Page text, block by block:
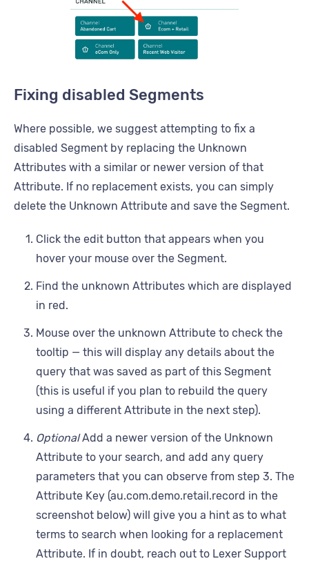
Fixing disabled Segments
Where possible, we suggest attempting to fix a
disabled Segment by replacing the Unknown
Attributes with a similar or newer version of that
Attribute. If no replacement exists, you can simply
delete the Unknown Attribute and save the Segment.
Click the edit button that appears when you
hover your mouse over the Segment.
Find the unknown Attributes which are displayed
in red.
Mouse over the unknown Attribute to check the
tooltip — this will display any details about the
query that was saved as part of this Segment
(this is useful if you plan to rebuild the query
using a different Attribute in the next step).
OptionalAdd a newer version of the Unknown
Attribute to your search, and add any query
parameters that you can observe from step 3. The
Attribute Key (au.com.demo.retail.record in the
screenshot below) will give you a hint as to what
terms to search when looking for a replacement
Attribute. If in doubt, reach out to Lexer Support